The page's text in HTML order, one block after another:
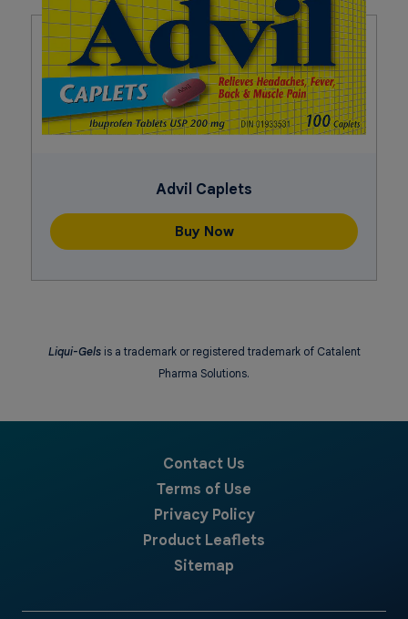
Advil Caplets
Buy Now
Liqui-Gels is a trademark or registered trademark of Catalent
Pharma Solutions.
Contact Us
Terms of Use
Privacy Policy
Product Leaflets
Sitemap